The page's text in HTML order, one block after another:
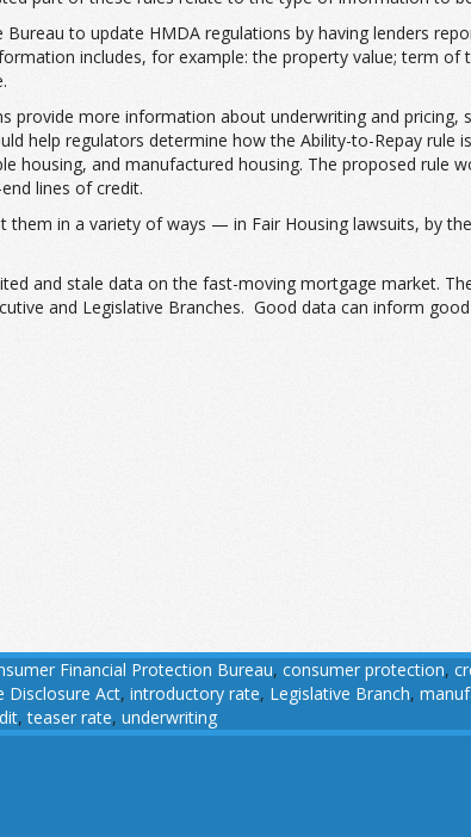
Bureau to update HMDA regulations by having lenders
includes, for example: the property value; term
provide more information about underwriting and
help regulators determine how the Ability-to-Repay rule
housing, and manufactured housing. The proposed rule
lines of credit.
in a variety of ways — in Fair Housing lawsuits, by
and stale data on the fast-moving mortgage market.
and Legislative Branches. Good data can inform
Financial Protection Bureau, consumer protection,
Disclosure Act, introductory rate, Legislative Branch,
,teaser rate, underwriting